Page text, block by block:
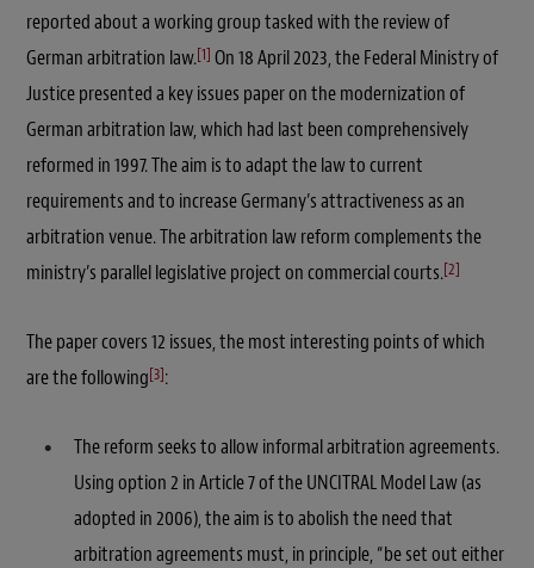
reported about a working group tasked with the review of
German arbitration law.[1] On 18 April 2023, the Federal Ministry of
Justice presented a key issues paper on the modernization of
German arbitration law, which had last been comprehensively
reformed in 1997. The aim is to adapt the law to current
requirements and to increase Germany’s attractiveness as an
arbitration venue. The arbitration law reform complements the
ministry’s parallel legislative project on commercial courts.[2]
The paper covers 12 issues, the most interesting points of which
are the following[3]:
The reform seeks to allow informal arbitration agreements.
Using option 2 in Article 7 of the UNCITRAL Model Law (as
adopted in 2006), the aim is to abolish the need that
arbitration agreements must, in principle, “be set out either